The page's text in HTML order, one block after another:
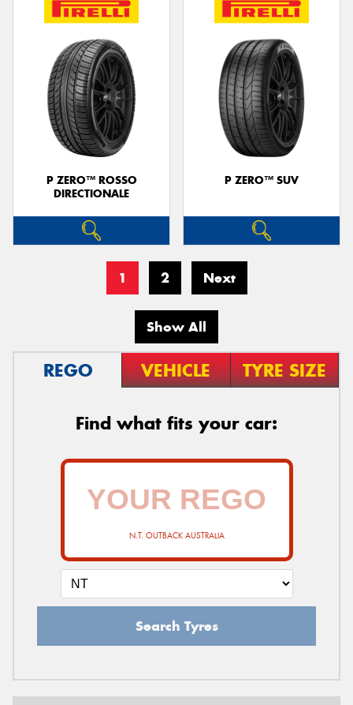
P ZERO™ ROSSO
DIRECTIONALE
P ZERO™ SUV
1 2 Next
Show All
REGO VEHICLE TYRE SIZE
Find what fits your car:
N.T. OUTBACK AUSTRALIA
Search Tyres